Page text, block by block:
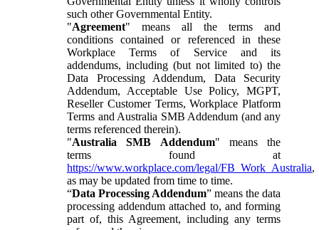
such other Governmental Entity.
"Agreement" means all the terms and
conditions contained or referenced in these
Workplace Terms of Service and its
addendums, including (but not limited to) the
Data Processing Addendum, Data Security
Addendum, Acceptable Use Policy, MGPT,
Reseller Customer Terms, Workplace Platform
Terms and Australia SMB Addendum (and any
terms referenced therein).
"Australia SMB Addendum" means the
terms found at
https://www.workplace.com/legal/FB_Work_Australia,
as may be updated from time to time.
“Data Processing Addendum” means the data
processing addendum attached to, and forming
part of, this Agreement, including any terms